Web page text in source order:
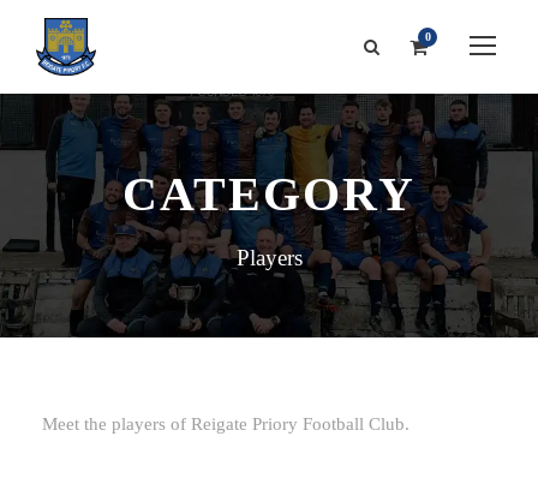
0
CATEGORY
Players
Meet the players of Reigate Priory Football Club.